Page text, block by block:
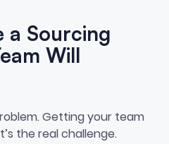
a Sourcing
Will
Sourcing
Getting your team
the real challenge.